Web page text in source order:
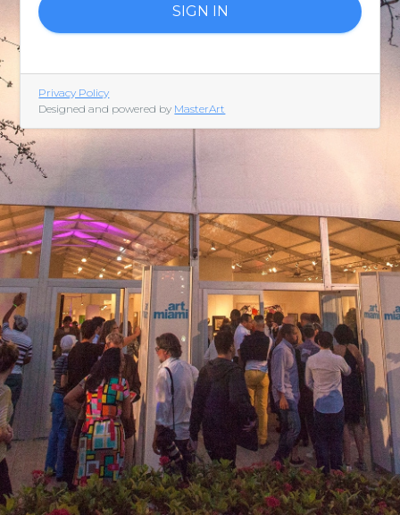
SIGN IN
Privacy Policy
Designed and powered by MasterArt